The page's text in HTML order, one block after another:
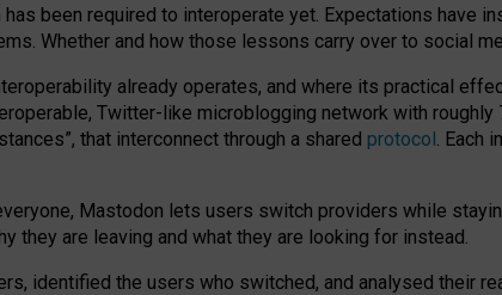
been required to interoperate yet. Expectations have
Whether and how those lessons carry over to social
already operates, and where its practical
Twitter-like microblogging network with
that interconnect through a shared protocol. Each
Mastodon lets users switch providers while
are leaving and what they are looking for instead.
identified the users who switched, and analysed their